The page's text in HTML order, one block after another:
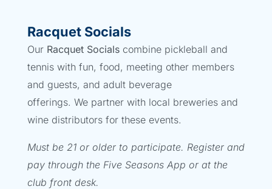
Racquet Socials
OurRacquet Socialscombine pickleball and
tennis with fun, food, meeting other members
and guests, and adult beverage
offerings. We partner with local breweries and
wine distributors for these events.
Must be 21 or older to participate. Register and
pay through the Five Seasons App or at the
club front desk.